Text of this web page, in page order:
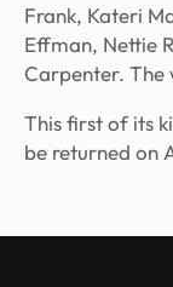
Frank, Kateri
Effman, Nettie
Carpenter. The
This first of its
be returned on